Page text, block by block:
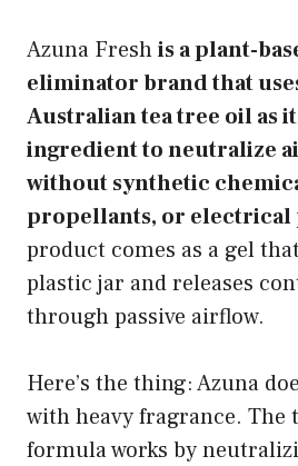
Azuna Freshis a plant-
eliminator brand that
Australian tea tree oil as
ingredient to neutralize
without synthetic
propellants, or electrical
product comes as a gel
plastic jar and releases
through passive airflow.
Here’s the thing: Azuna
with heavy fragrance. The
formula works by